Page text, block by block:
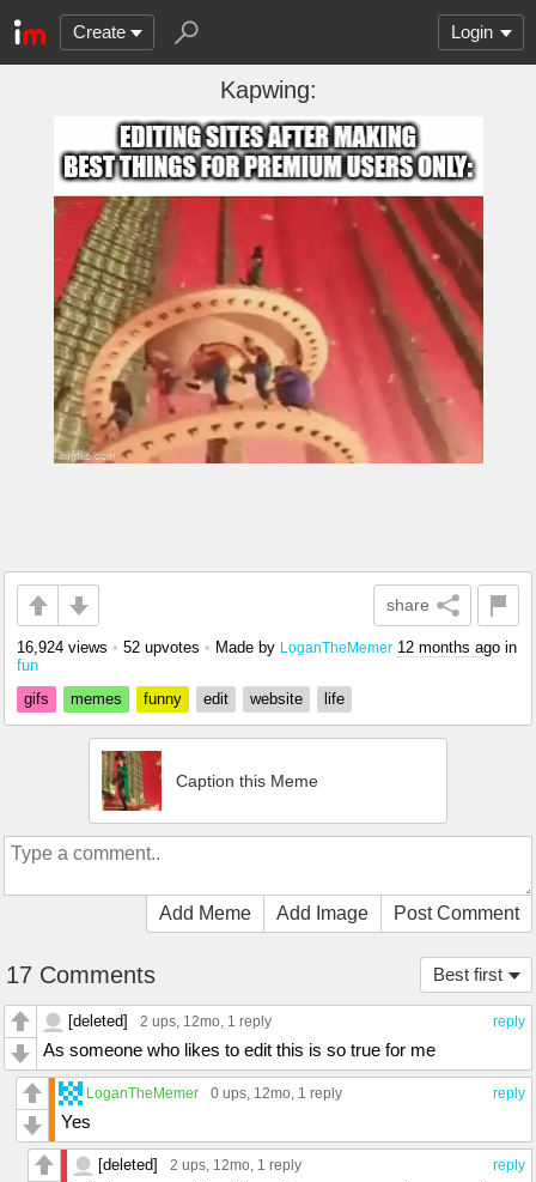
Create Login
Kapwing:
share
16,924 views • 52 upvotes • Made by LoganTheMemer 12 months ago in
fun
gifs
memes funny edit website life
Caption this Meme
Add Meme Add Image Post Comment
Best first
17 Comments
reply
[deleted] 2 ups, 12mo, 1 reply
As someone who likes to edit this is so true for me
reply
LoganTheMemer 0 ups, 12mo, 1 reply
Yes
reply
[deleted] 2 ups, 12mo, 1 reply